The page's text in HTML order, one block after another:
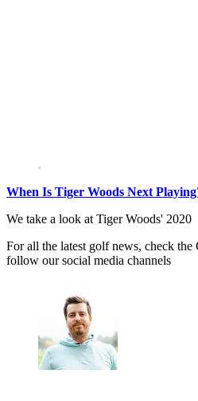
When Is Tiger Woods Next
We take a look at Tiger Woods' 2020
For all the latest golf news, check
follow our social media channels